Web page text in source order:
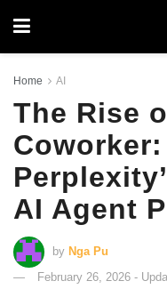
Home AI
The Rise
AI Agent
by Nga Pu
February 26, 2026 -